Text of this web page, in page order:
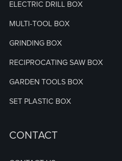
ELECTRIC DRILL BOX
MULTI-TOOL BOX
GRINDING BOX
RECIPROCATING SAW BOX
GARDEN TOOLS BOX
SET PLASTIC BOX
CONTACT